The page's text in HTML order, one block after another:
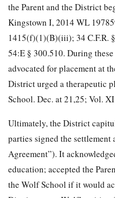
the Parent and the District
Kingstown I, 2014 WL
1415(f)(1)(B)(iii); 34 C.F.R.
54:E § 300.510. During
advocated for placement at
District urged a therapeutic
School. Dec. at 21,25; Vol.
Ultimately, the District
parties signed the settlement
Agreement”). It
education; accepted the
the Wolf School if it would